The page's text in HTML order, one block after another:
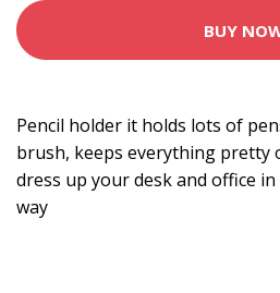
BUY
Pencil holder it holds lots of
brush, keeps everything pretty
dress up your desk and office
way